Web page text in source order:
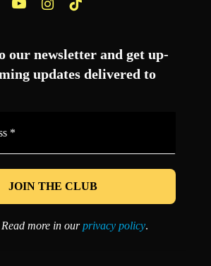
our newsletter and get up-
updates delivered to
*
Read more in ourprivacy policy.